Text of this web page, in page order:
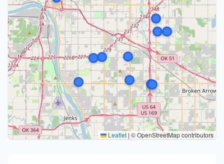
Leaflet | © OpenStreetMap contributors